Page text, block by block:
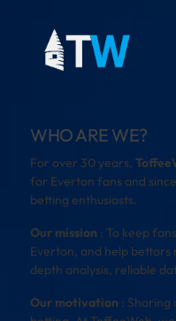
WHO ARE WE?
For over 30 years,
for Everton fans and
betting enthusiasts.
Our mission : To keep
Everton, and help
depth analysis, reliable
Our motivation : Sharing